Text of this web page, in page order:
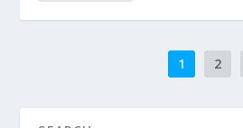
1 2